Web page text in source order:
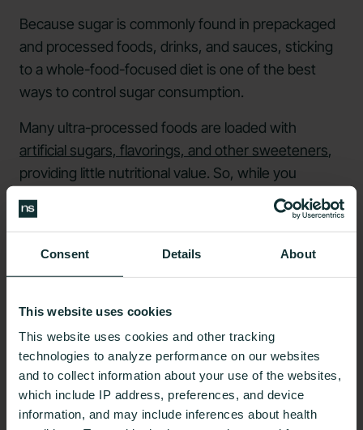
Consent Details About
This website uses cookies
This website uses cookies and other tracking
technologies to analyze performance on our websites
and to collect information about your use of the websites,
which include IP address, preferences, and device
information, and may include inferences about health
Because sugar is commonly found in prepackaged
and processed foods, drinks, and sauces, sticking
to a whole-food-focused diet is one of the best
ways to control sugar consumption.
Many ultra-processed foods are loaded with
artificial sugars, flavorings, and other sweeteners,
providing little nutritional value. So, while you
shouldn’t eliminate all natural sugars in your diet,
some examples of foods you may consider
sweetened beverages, candy, ice cream, and
possible; these foods can be fine in moderation.
Most
dietitians recommend
focusing on high-
quality protein, fruits and vegetables, and whole
grains and limiting consumption of refined